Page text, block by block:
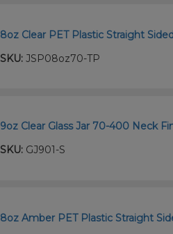
8oz Clear PET Plastic Straight
SKU: JSP08oz70-TP
9oz Clear Glass Jar 70-400 Neck
SKU: GJ901-S
8oz Amber PET Plastic Straight